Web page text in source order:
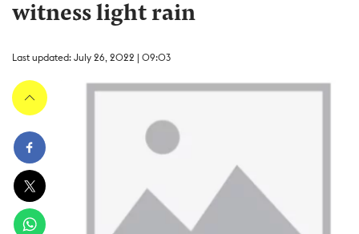
witness light rain
Last updated: July 26, 2022 | 09:03